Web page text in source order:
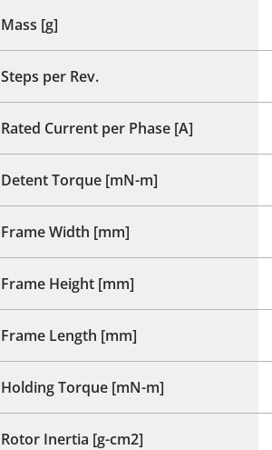
Mass [g]
Steps per Rev.
Rated Current per Phase [A]
Detent Torque [mN-m]
Frame Width [mm]
Frame Height [mm]
Frame Length [mm]
Holding Torque [mN-m]
Rotor Inertia [g-cm2]